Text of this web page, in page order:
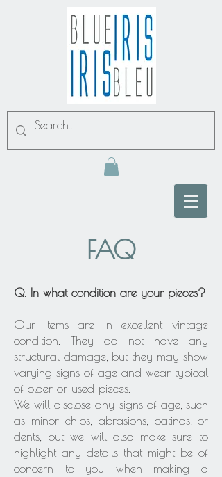
FAQ
Q. In what condition are your pieces?
Our items are in excellent vintage
condition. They do not have any
structural damage, but they may show
varying signs of age and wear typical
of older or used pieces.
We will disclose any signs of age, such
as minor chips, abrasions, patinas, or
dents, but we will also make sure to
highlight any details that might be of
concern to you when making a